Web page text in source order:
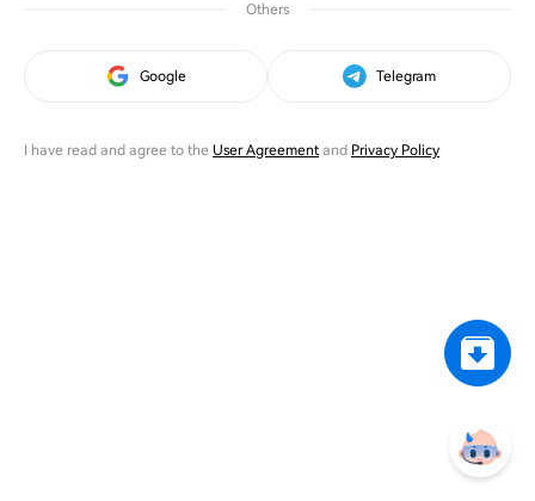
Others
Google Telegram
I have read and agree to the User Agreementand Privacy Policy